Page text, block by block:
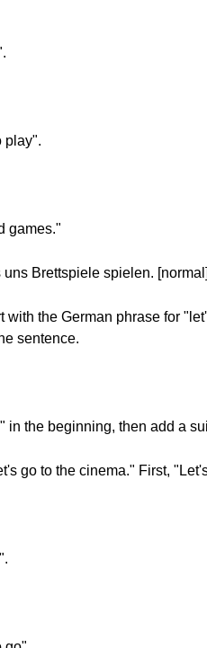
play".
games."
Brettspiele spielen.
with the German phrase for
sentence.
in the beginning, then add a
go to the cinema." First,